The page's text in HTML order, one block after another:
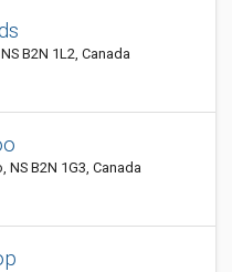
B2N 1L2, Canada
NS B2N 1G3, Canada